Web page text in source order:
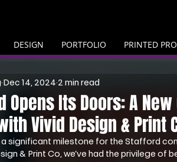
DESIGN PORTFOLIO PRINTED
Opens Its Doors: A
Vivid Design & Print
Dec 14, 2024 2 min read
a significant milestone for the Stafford
& Print Co, we’ve had the privilege of